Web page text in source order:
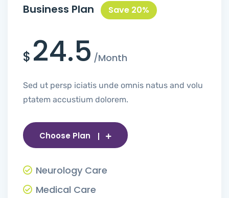
Business Plan Save 20%
$ 24.5 /Month
Sed ut persp iciatis unde omnis natus and volu
ptatem accustium dolorem.
Choose Plan
Neurology Care
Medical Care